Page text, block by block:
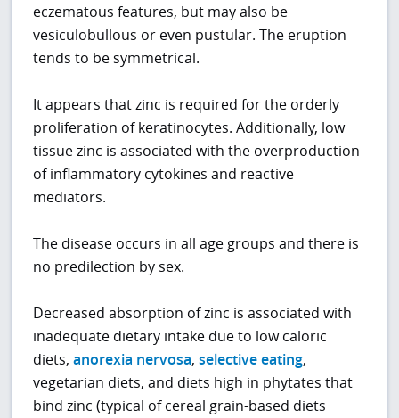
eczematous features, but may also be
vesiculobullous or even pustular. The eruption
tends to be symmetrical.
It appears that zinc is required for the orderly
proliferation of keratinocytes. Additionally, low
tissue zinc is associated with the overproduction
of inflammatory cytokines and reactive
mediators.
The disease occurs in all age groups and there is
no predilection by sex.
Decreased absorption of zinc is associated with
inadequate dietary intake due to low caloric
diets,anorexia nervosa,selective eating,
vegetarian diets, and diets high in phytates that
bind zinc (typical of cereal grain-based diets